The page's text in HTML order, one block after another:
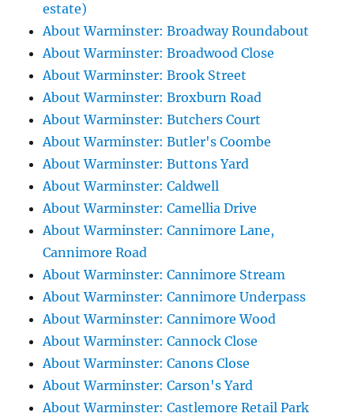
estate)
About Warminster: Broadway Roundabout
About Warminster: Broadwood Close
About Warminster: Brook Street
About Warminster: Broxburn Road
About Warminster: Butchers Court
About Warminster: Butler's Coombe
About Warminster: Buttons Yard
About Warminster: Caldwell
About Warminster: Camellia Drive
About Warminster: Cannimore Lane,
Cannimore Road
About Warminster: Cannimore Stream
About Warminster: Cannimore Underpass
About Warminster: Cannimore Wood
About Warminster: Cannock Close
About Warminster: Canons Close
About Warminster: Carson's Yard
About Warminster: Castlemore Retail Park